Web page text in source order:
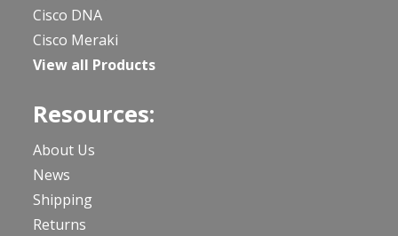
Cisco DNA
Cisco Meraki
View all Products
Resources:
About Us
News
Shipping
Returns